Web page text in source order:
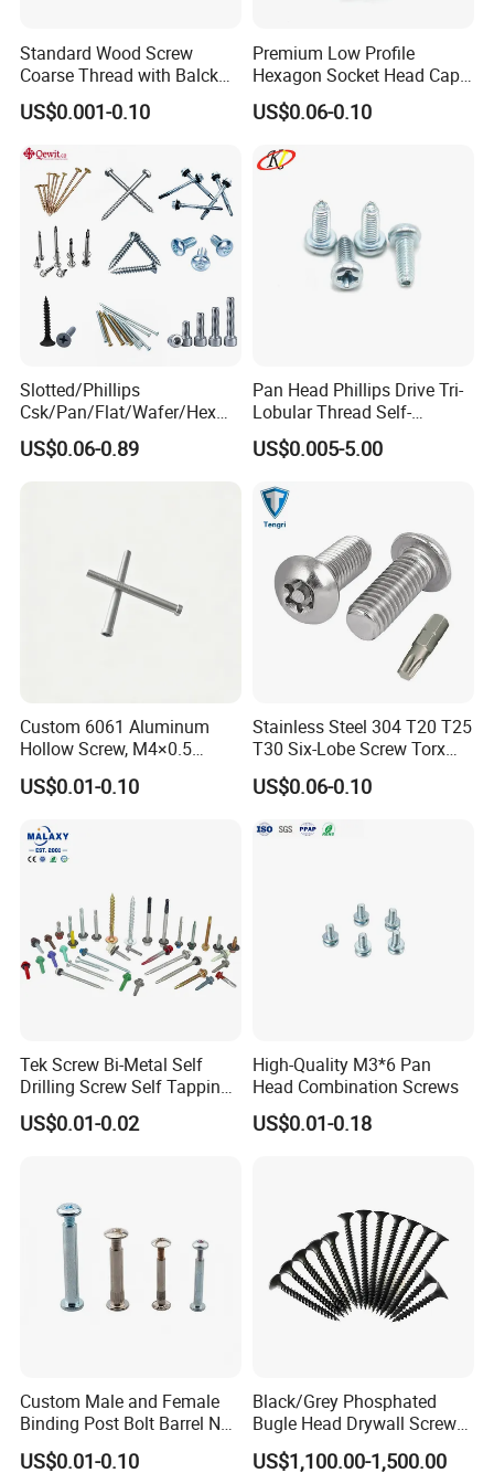
Standard Wood Screw
Coarse Thread with Balck
Phosphated for Drywall
US$0.001-0.10
Premium Low Profile
Hexagon Socket Head Cap
Screws for Easy Installation
US$0.06-0.10
Slotted/Phillips
Csk/Pan/Flat/Wafer/Hex
Head Serrated Zinc Yellow
Plated Brass Bi-
US$0.06-0.89
Pan Head Phillips Drive Tri-
Lobular Thread Self-
Tapping Machine Screws
Zinc Plated
US$0.005-5.00
Custom 6061 Aluminum
Hollow Screw, M4×0.5
External & M3×0.5 Internal
Thread, φ5×45mm CNC
US$0.01-0.10
Stainless Steel 304 T20 T25
T30 Six-Lobe Screw Torx
Pin Driver Machine Screw
US$0.06-0.10
Tek Screw Bi-Metal Self
Drilling Screw Self Tapping
Screw Roofing Screw Wood
Screw Drywall Screw
EPDM Washer
US$0.01-0.02
High-Quality M3*6 Pan
Head Combination Screws
US$0.01-0.18
Custom Male and Female
Binding Post Bolt Barrel Nut
Aluminum Brass Stainless
Steel Chicago Screw
US$0.01-0.10
Black/Grey Phosphated
Bugle Head Drywall Screw
with Fine Thread
US$1,100.00-1,500.00